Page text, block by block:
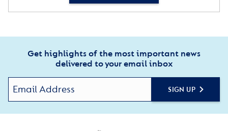
Get highlights of the most important news
delivered to your email inbox
SIGN UP